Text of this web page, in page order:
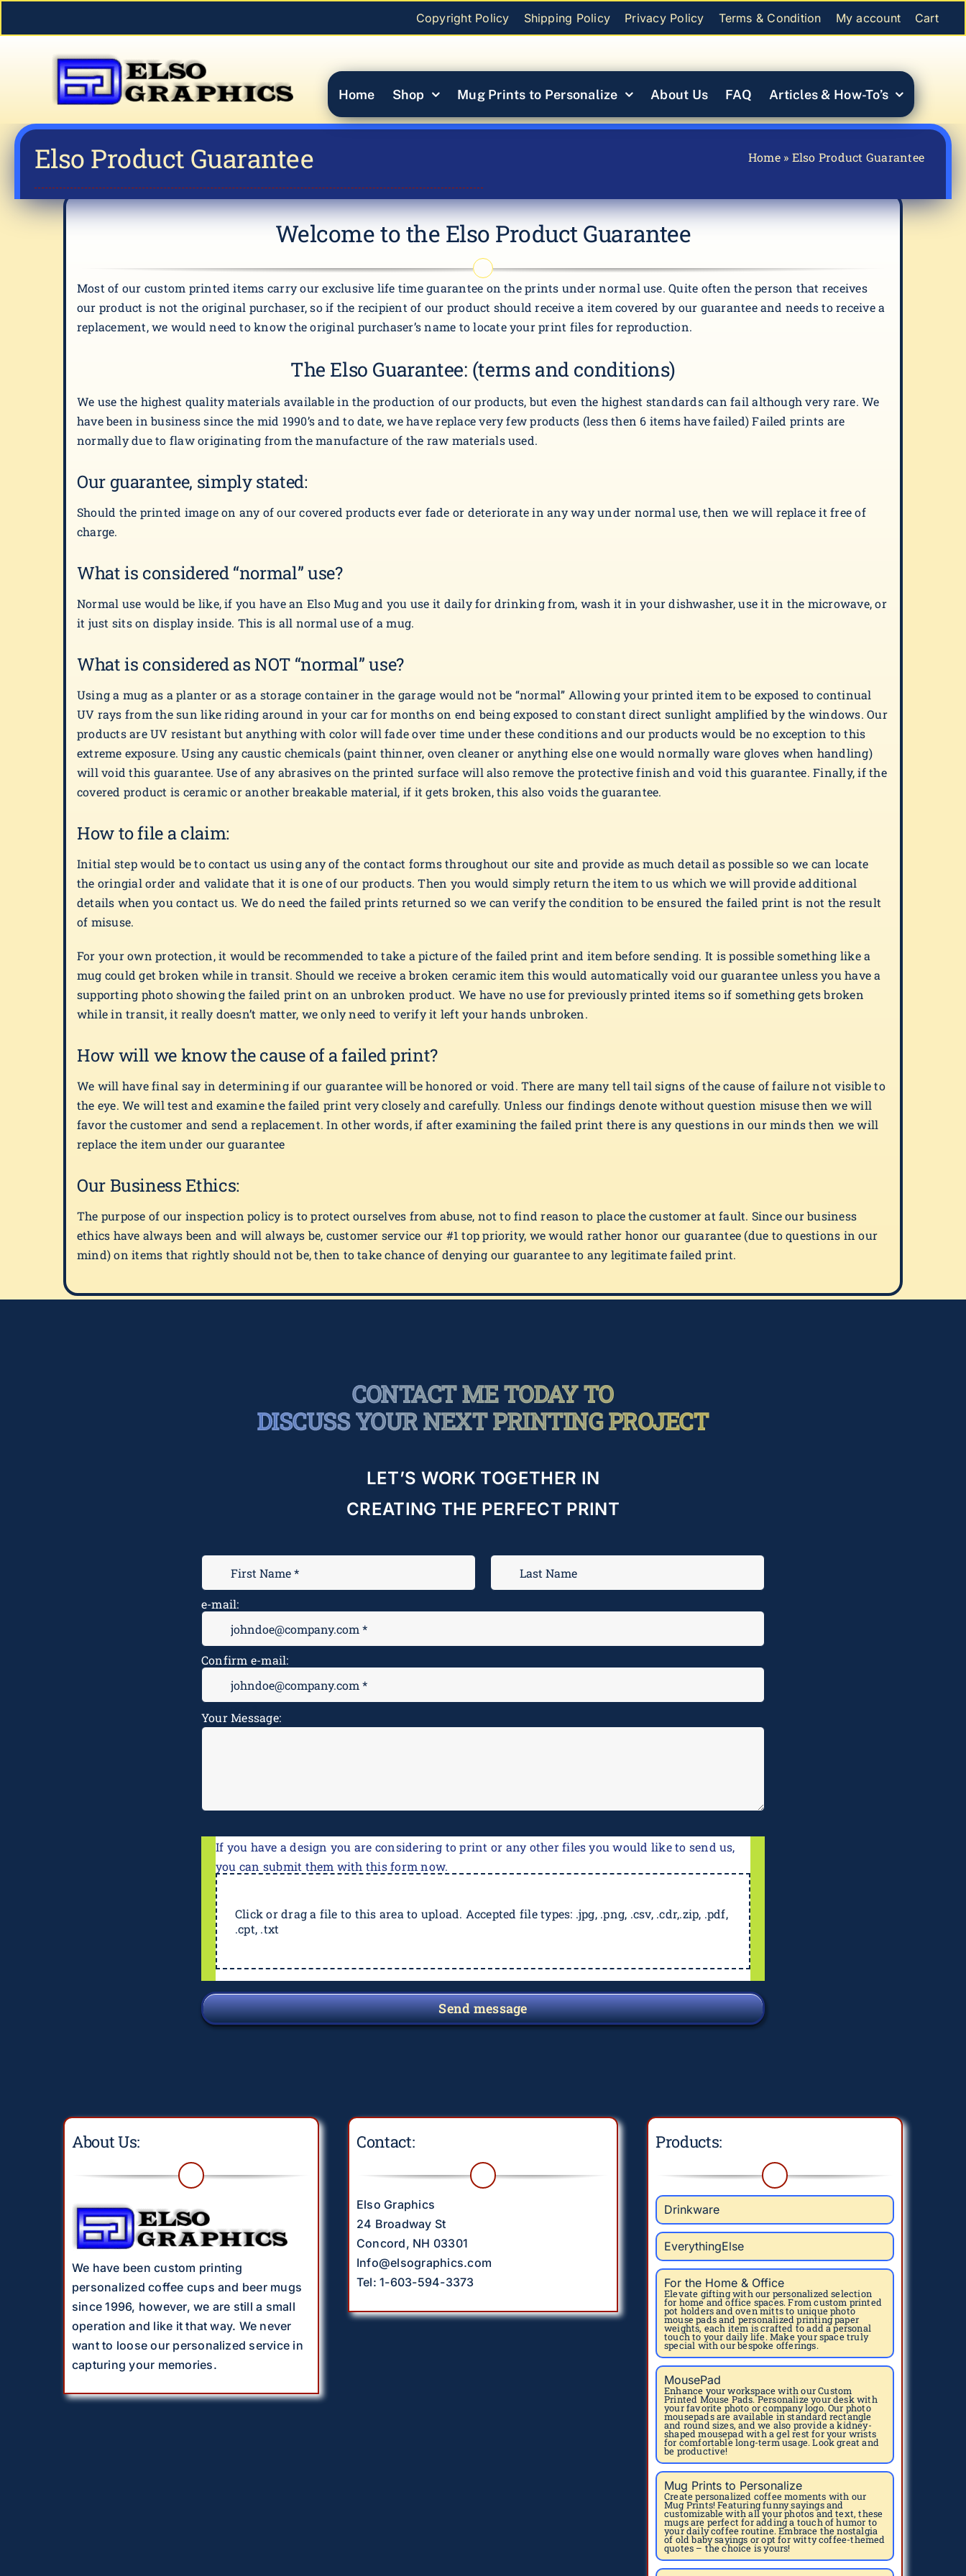
Copyright Policy Shipping Policy Privacy Policy Terms & Condition My account Cart
Home Shop Mug Prints to Personalize About Us FAQ Articles & How-To’s
Elso Product Guarantee Home» Elso Product Guarantee
Welcome to the Elso Product Guarantee
Most of our custom printed items carry our exclusive life time guarantee on the prints under normal use. Quite often the person that receives
our product is not the original purchaser, so if the recipient of our product should receive a item covered by our guarantee and needs to receive a
replacement, we would need to know the original purchaser’s name to locate your print files for reproduction.
The Elso Guarantee: (terms and conditions)
We use the highest quality materials available in the production of our products, but even the highest standards can fail although very rare. We
have been in business since the mid 1990’s and to date, we have replace very few products (less then 6 items have failed) Failed prints are
normally due to flaw originating from the manufacture of the raw materials used.
Our guarantee, simply stated:
Should the printed image on any of our covered products ever fade or deteriorate in any way under normal use, then we will replace it free of
charge.
What is considered “normal” use?
Normal use would be like, if you have an Elso Mug and you use it daily for drinking from, wash it in your dishwasher, use it in the microwave, or
it just sits on display inside. This is all normal use of a mug.
What is considered as NOT “normal” use?
Using a mug as a planter or as a storage container in the garage would not be “normal” Allowing your printed item to be exposed to continual
UV rays from the sun like riding around in your car for months on end being exposed to constant direct sunlight amplified by the windows. Our
products are UV resistant but anything with color will fade over time under these conditions and our products would be no exception to this
extreme exposure. Using any caustic chemicals (paint thinner, oven cleaner or anything else one would normally ware gloves when handling)
will void this guarantee. Use of any abrasives on the printed surface will also remove the protective finish and void this guarantee. Finally, if the
covered product is ceramic or another breakable material, if it gets broken, this also voids the guarantee.
How to file a claim:
Initial step would be to contact us using any of the contact forms throughout our site and provide as much detail as possible so we can locate
the oringial order and validate that it is one of our products. Then you would simply return the item to us which we will provide additional
details when you contact us. We do need the failed prints returned so we can verify the condition to be ensured the failed print is not the result
of misuse.
For your own protection, it would be recommended to take a picture of the failed print and item before sending. It is possible something like a
mug could get broken while in transit. Should we receive a broken ceramic item this would automatically void our guarantee unless you have a
supporting photo showing the failed print on an unbroken product. We have no use for previously printed items so if something gets broken
while in transit, it really doesn’t matter, we only need to verify it left your hands unbroken.
How will we know the cause of a failed print?
We will have final say in determining if our guarantee will be honored or void. There are many tell tail signs of the cause of failure not visible to
the eye. We will test and examine the failed print very closely and carefully. Unless our findings denote without question misuse then we will
favor the customer and send a replacement. In other words, if after examining the failed print there is any questions in our minds then we will
replace the item under our guarantee
Our Business Ethics:
The purpose of our inspection policy is to protect ourselves from abuse, not to find reason to place the customer at fault. Since our business
ethics have always been and will always be, customer service our #1 top priority, we would rather honor our guarantee (due to questions in our
mind) on items that rightly should not be, then to take chance of denying our guarantee to any legitimate failed print.
CONTACT ME TODAY TO
DISCUSS YOUR NEXT PRINTING PROJECT
LET’S WORK TOGETHER IN
CREATING THE PERFECT PRINT
e-mail:
Confirm e-mail:
Your Message:
If you have a design you are considering to print or any other files you would like to send us,
you can submit them with this form now.
Click or drag a file to this area to upload. Accepted file types: .jpg, .png, .csv, .cdr,.zip, .pdf,
.cpt, .txt
Send message
About Us:
We have been custom printing
personalized coffee cups and beer mugs
since 1996, however, we are still a small
operation and like it that way. We never
want to loose our personalized service in
capturing your memories.
Contact:
Elso Graphics
24 Broadway St
Concord, NH 03301
Info@elsographics.com
Tel: 1-603-594-3373
Products:
Drinkware
EverythingElse
For the Home & Office
Elevate gifting with our personalized selection
for home and office spaces. From custom printed
pot holders and oven mitts to unique photo
mouse pads and personalized printing paper
weights, each item is crafted to add a personal
touch to your daily life. Make your space truly
special with our bespoke offerings.
MousePad
Enhance your workspace with our Custom
Printed Mouse Pads. Personalize your desk with
your favorite photo or company logo. Our photo
mousepads are available in standard rectangle
and round sizes, and we also provide a kidney-
shaped mousepad with a gel rest for your wrists
for comfortable long-term usage. Look great and
be productive!
Mug Prints to Personalize
Create personalized coffee moments with our
Mug Prints! Featuring funny sayings and
customizable with all your photos and text, these
mugs are perfect for adding a touch of humor to
your daily coffee routine. Embrace the nostalgia
of old baby sayings or opt for witty coffee-themed
quotes – the choice is yours!